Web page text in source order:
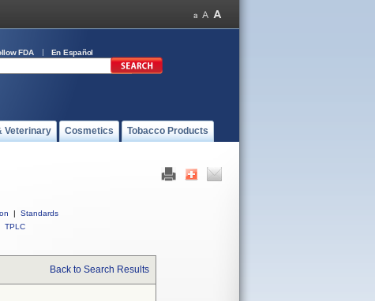
FDA En Español
Veterinary Cosmetics Tobacco Products
|
Standards
TPLC
Back to Search Results